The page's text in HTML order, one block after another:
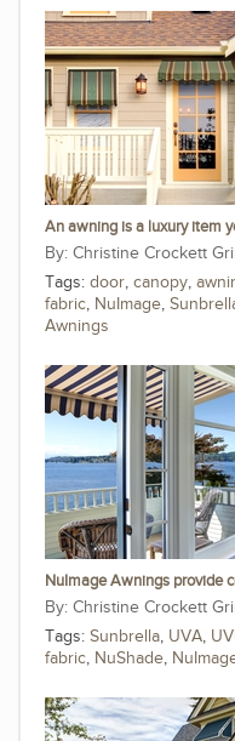
An awning is a luxury item
Christine Crockett
Tags: door, canopy,
fabric, NuImage,
Awnings
NuImage Awnings provide
Christine Crockett
Tags: Sunbrella, UVA,
fabric, NuShade,